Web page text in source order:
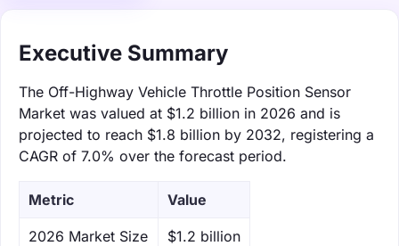
Executive Summary
The Off-Highway Vehicle Throttle Position Sensor
Market was valued at $1.2 billion in 2026 and is
projected to reach $1.8 billion by 2032, registering a
CAGR of 7.0% over the forecast period.
Metric Value
‌2026 Market Size $1.2 billion